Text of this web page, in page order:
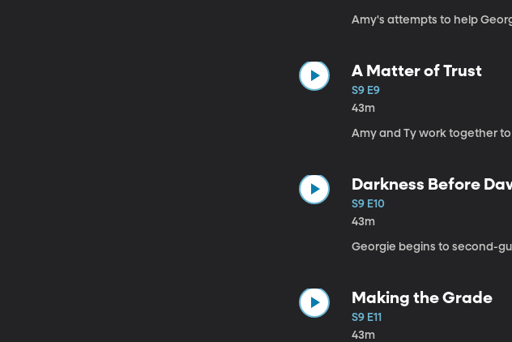
Amy's attempts to help
A Matter of Trust
S9 E9
43m
Amy and Ty work together
Darkness Before
S9 E10
43m
Georgie begins to second-
Making the Grade
S9 E11
43m